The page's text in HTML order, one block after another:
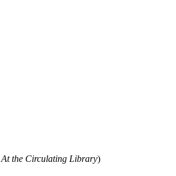
At the Circulating Library)